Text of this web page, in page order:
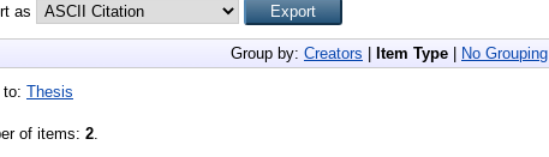
as
Group by: Creators Item Type No Grouping
to: Thesis
of items: 2